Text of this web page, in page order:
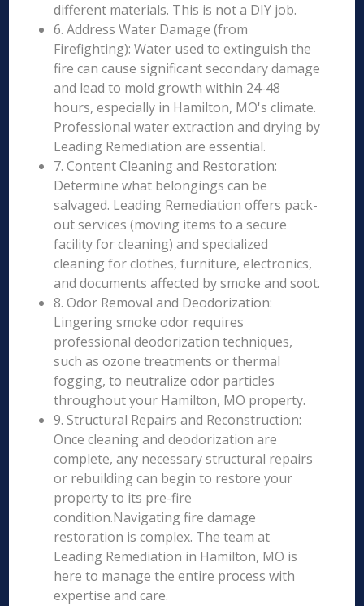
different materials. This is not a DIY job.
6. Address Water Damage (from
Firefighting): Water used to extinguish the
fire can cause significant secondary damage
and lead to mold growth within 24-48
hours, especially in Hamilton, MO's climate.
Professional water extraction and drying by
Leading Remediation are essential.
7. Content Cleaning and Restoration:
Determine what belongings can be
salvaged. Leading Remediation offers pack-
out services (moving items to a secure
facility for cleaning) and specialized
cleaning for clothes, furniture, electronics,
and documents affected by smoke and soot.
8. Odor Removal and Deodorization:
Lingering smoke odor requires
professional deodorization techniques,
such as ozone treatments or thermal
fogging, to neutralize odor particles
throughout your Hamilton, MO property.
9. Structural Repairs and Reconstruction:
Once cleaning and deodorization are
complete, any necessary structural repairs
or rebuilding can begin to restore your
property to its pre-fire
condition.Navigating fire damage
restoration is complex. The team at
Leading Remediation in Hamilton, MO is
here to manage the entire process with
expertise and care.